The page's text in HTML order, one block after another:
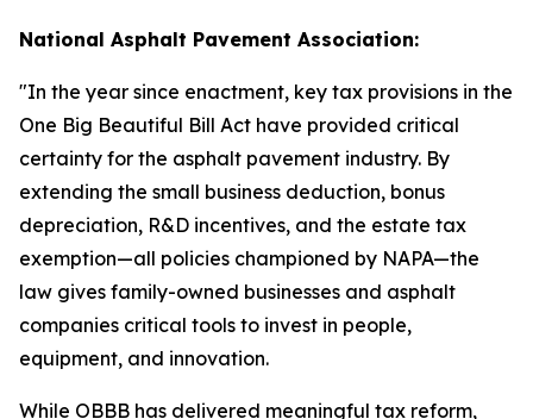
National Asphalt Pavement Association:
"In the year since enactment, key tax provisions in the
One Big Beautiful Bill Act have provided critical
certainty for the asphalt pavement industry. By
extending the small business deduction, bonus
depreciation, R&D incentives, and the estate tax
exemption—all policies championed by NAPA—the
law gives family-owned businesses and asphalt
companies critical tools to invest in people,
equipment, and innovation.
While OBBB has delivered meaningful tax reform,